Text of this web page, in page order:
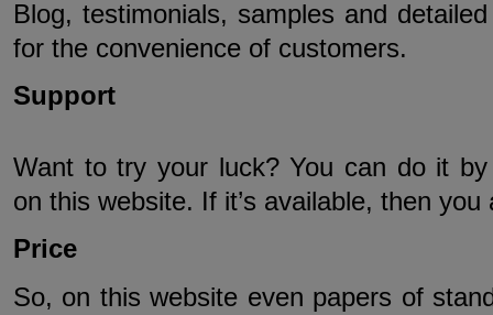
Blog, testimonials, samples and
for the convenience of customers.
Support
Want to try your luck? You can do it
on this website. If it’s available, then you
Price
So, on this website even papers of